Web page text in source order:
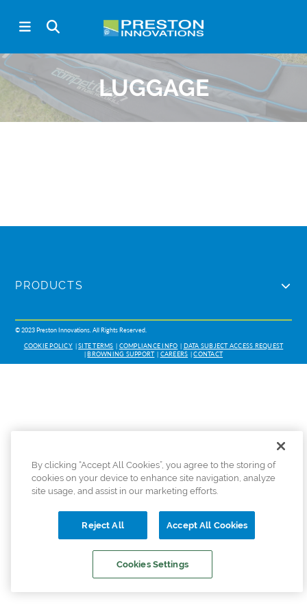
LUGGAGE
PRODUCTS
© 2023 Preston Innovations. All Rights Reserved.
COOKIE POLICY
SITE TERMS COMPLIANCE INFO
DATA SUBJECT ACCESS REQUEST
BROWNING SUPPORT
CAREERS CONTACT
By clicking “Accept All Cookies”, you agree to the storing of
cookies on your device to enhance site navigation, analyze
site usage, and assist in our marketing efforts.
Reject All Accept All Cookies
Cookies Settings